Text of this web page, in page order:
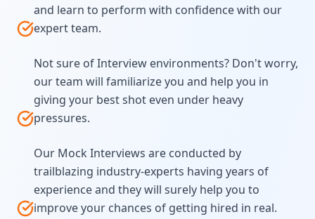
and learn to perform with confidence with our
expert team.
Not sure of Interview environments? Don't worry,
our team will familiarize you and help you in
giving your best shot even under heavy
pressures.
Our Mock Interviews are conducted by
trailblazing industry-experts having years of
experience and they will surely help you to
improve your chances of getting hired in real.